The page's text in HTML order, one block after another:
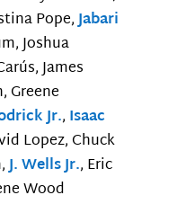
Pope,Jabari
Joshua
James
Greene
Jr., Isaac
Lopez, Chuck
J. Wells Jr., Eric
Wood